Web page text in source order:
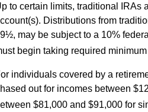
to certain limits, traditional IRAs
Distributions from
may be subject to a 10%
begin taking required
individuals covered by a
out for incomes between
$81,000 and $91,000 for